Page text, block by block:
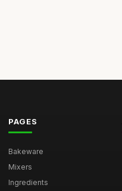
PAGES
Bakeware
Mixers
Ingredients